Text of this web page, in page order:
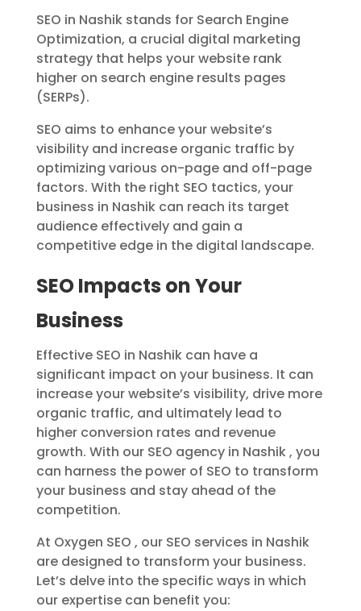
SEO in Nashik stands for Search Engine
Optimization, a crucial digital marketing
strategy that helps your website rank
higher on search engine results pages
(SERPs).
SEO aims to enhance your website’s
visibility and increase organic traffic by
optimizing various on-page and off-page
factors. With the right SEO tactics, your
business in Nashik can reach its target
audience effectively and gain a
competitive edge in the digital landscape.
SEO Impacts on Your
Business
Effective SEO in Nashik can have a
significant impact on your business. It can
increase your website’s visibility, drive more
organic traffic, and ultimately lead to
higher conversion rates and revenue
growth. With our SEO agency in Nashik , you
can harness the power of SEO to transform
your business and stay ahead of the
competition.
At Oxygen SEO , our SEO services in Nashik
are designed to transform your business.
Let’s delve into the specific ways in which
our expertise can benefit you: